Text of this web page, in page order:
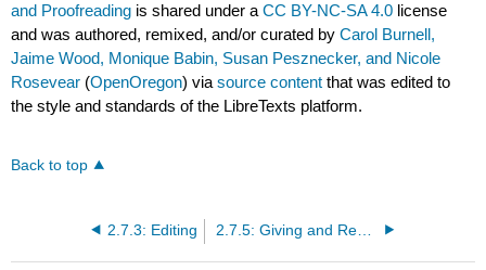
and Proofreading is shared under aCC BY-NC-SA 4.0 license
and was authored, remixed, and/or curated byCarol Burnell,
Jaime Wood, Monique Babin, Susan Pesznecker, and Nicole
Rosevear (OpenOregon) viasource content that was edited to
the style and standards of the LibreTexts platform.
Back to top
2.7.3: Editing 2.7.5: Giving and Receiving Feedback